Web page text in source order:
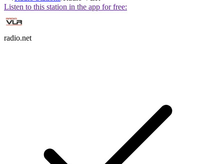
Listen to this station in the app for free:
radio.net